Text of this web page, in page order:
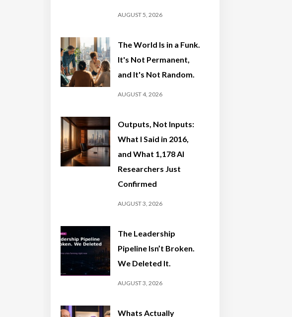
AUGUST 5, 2026
The World Is in a Funk.
It's Not Permanent,
and It's Not Random.
AUGUST 4, 2026
Outputs, Not Inputs:
What I Said in 2016,
and What 1,178 AI
Researchers Just
Confirmed
AUGUST 3, 2026
The Leadership
Pipeline Isn’t Broken.
We Deleted It.
AUGUST 3, 2026
Whats Actually